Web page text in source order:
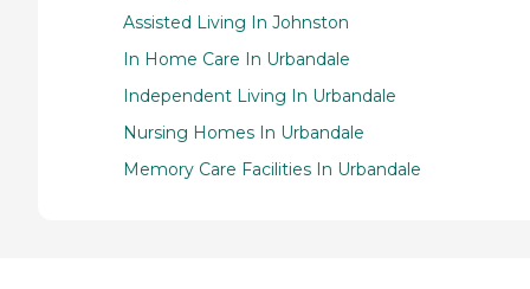
Assisted Living In Johnston
In Home Care In Urbandale
Independent Living In Urbandale
Nursing Homes In Urbandale
Memory Care Facilities In Urbandale